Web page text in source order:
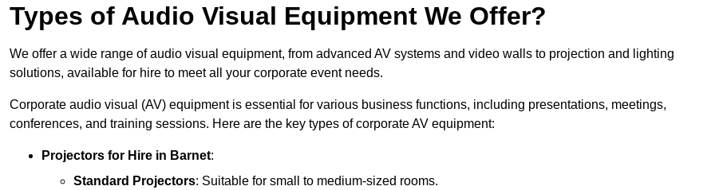
Types of Audio Visual Equipment We Offer?
We offer a wide range of audio visual equipment, from advanced AV systems and video walls to projection and lighting
solutions, available for hire to meet all your corporate event needs.
Corporate audio visual (AV) equipment is essential for various business functions, including presentations, meetings,
conferences, and training sessions. Here are the key types of corporate AV equipment:
Projectors for Hire in Barnet:
Standard Projectors: Suitable for small to medium-sized rooms.